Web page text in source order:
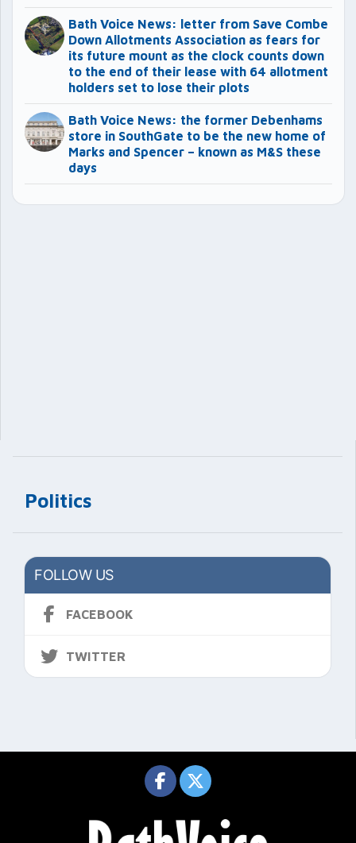
Politics
FOLLOW US
FACEBOOK
TWITTER
Bath Voice News: letter from Save Combe
Down Allotments Association as fears for
its future mount as the clock counts down
to the end of their lease with 64 allotment
holders set to lose their plots
Bath Voice News: the former Debenhams
store in SouthGate to be the new home of
Marks and Spencer – known as M&S these
days